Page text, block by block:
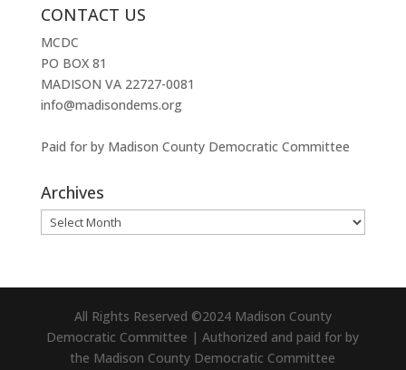
CONTACT US
MCDC
PO BOX 81
MADISON VA 22727-0081
info@madisondems.org
Paid for by Madison County Democratic Committee
Archives
Archives
All Rights Reserved ©2024 Madison County
Democratic Committee | Authorized and paid for by
the Madison County Democratic Committee